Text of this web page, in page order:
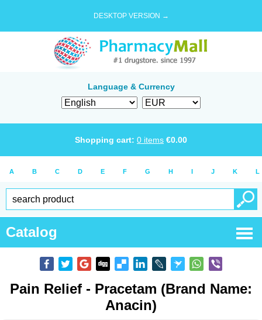
DESKTOP VERSION →
Language & Currency
Shopping cart: 0 items €0.00
A B C D E F G H I J K L
Catalog
Pain Relief - Pracetam (Brand Name:
Anacin)